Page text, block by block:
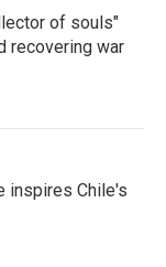
of souls"
recovering war
inspires Chile's